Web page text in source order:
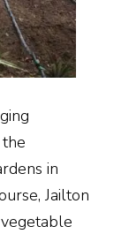
in
Jailton